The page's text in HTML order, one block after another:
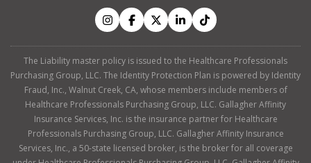
The Liability master policy is issued to the Healthcare Professionals
Purchasing Group, LLC. The Identity Protection Plan is powered by Identity
Fraud, Inc., Walnut Creek, CA, whose members include members of
Healthcare Professionals Purchasing Group, LLC. Gallagher Affinity
Insurance Services, Inc. is the insurance partner for Healthcare
Professionals Purchasing Group, LLC. Gallagher Affinity Insurance
Services, Inc., a 50-state licensed broker, is the broker for all coverage